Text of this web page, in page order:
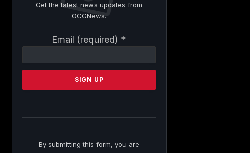
Get the latest news updates from
OCGNews.
Email (required) *
Contact
Please
this
By submitting this form, you are